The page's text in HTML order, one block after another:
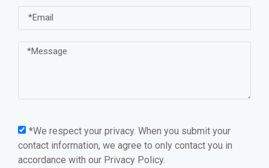
*We respect your privacy. When you submit your
contact information, we agree to only contact you in
accordance with our Privacy Policy.